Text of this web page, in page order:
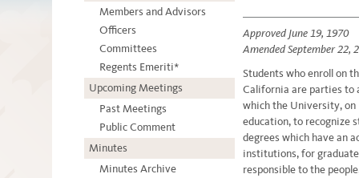
Members and Advisors
Officers
Committees
Regents Emeriti*
Upcoming Meetings
Past Meetings
Public Comment
Minutes
Minutes Archive
Approved June 19, 1970
Amended September 22,
Students who enroll on
California are parties to
which the University,
education, to recognize
degrees which have an
institutions, for
responsible to the